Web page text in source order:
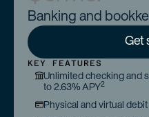
Banking and
Get
KEY FEATURES
Unlimited checking and
to 2.63% APY2
Physical and virtual